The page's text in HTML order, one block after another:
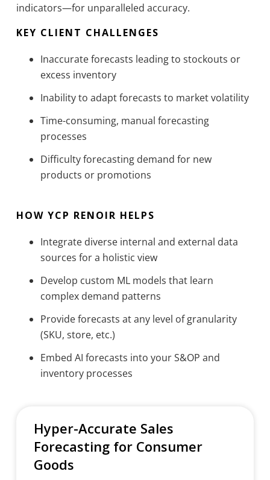
indicators—for unparalleled accuracy.
KEY CLIENT CHALLENGES
Inaccurate forecasts leading to stockouts or
excess inventory
Inability to adapt forecasts to market volatility
Time-consuming, manual forecasting
processes
Difficulty forecasting demand for new
products or promotions
HOW YCP RENOIR HELPS
Integrate diverse internal and external data
sources for a holistic view
Develop custom ML models that learn
complex demand patterns
Provide forecasts at any level of granularity
(SKU, store, etc.)
Embed AI forecasts into your S&OP and
inventory processes
Hyper-Accurate Sales
Forecasting for Consumer
Goods